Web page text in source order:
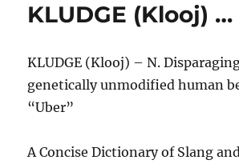
KLUDGE (Klooj) …
KLUDGE (Klooj) – N.
genetically unmodified human
“Uber”
A Concise Dictionary of Slang